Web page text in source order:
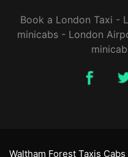
Book a London Taxi -
minicabs - London
Waltham Forest Taxis